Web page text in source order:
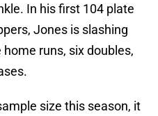
In his first 104 plate
Jones is slashing
runs, six doubles,
size this season, it